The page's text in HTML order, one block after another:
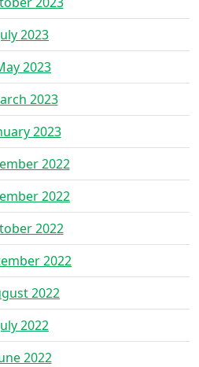
2023
2023
2023
2023
2022
2022
2022
2022
2022
2022
2022